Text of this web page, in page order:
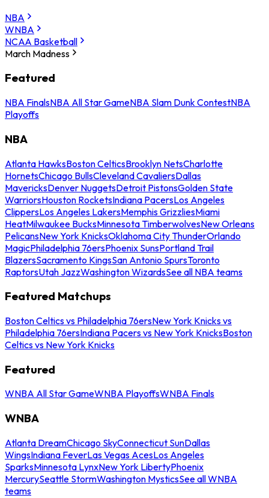
NBA
WNBA
NCAA Basketball
March Madness
Featured
NBA FinalsNBA All Star GameNBA Slam Dunk ContestNBA
Playoffs
NBA
Atlanta HawksBoston CelticsBrooklyn NetsCharlotte
HornetsChicago BullsCleveland CavaliersDallas
MavericksDenver NuggetsDetroit PistonsGolden State
WarriorsHouston RocketsIndiana PacersLos Angeles
ClippersLos Angeles LakersMemphis GrizzliesMiami
HeatMilwaukee BucksMinnesota TimberwolvesNew Orleans
PelicansNew York KnicksOklahoma City ThunderOrlando
MagicPhiladelphia 76ersPhoenix SunsPortland Trail
BlazersSacramento KingsSan Antonio SpursToronto
RaptorsUtah JazzWashington WizardsSee all NBA teams
Featured Matchups
Boston Celtics vs Philadelphia 76ersNew York Knicks vs
Philadelphia 76ersIndiana Pacers vs New York KnicksBoston
Celtics vs New York Knicks
Featured
WNBA All Star GameWNBA PlayoffsWNBA Finals
WNBA
Atlanta DreamChicago SkyConnecticut SunDallas
WingsIndiana FeverLas Vegas AcesLos Angeles
SparksMinnesota LynxNew York LibertyPhoenix
MercurySeattle StormWashington MysticsSee all WNBA
teams